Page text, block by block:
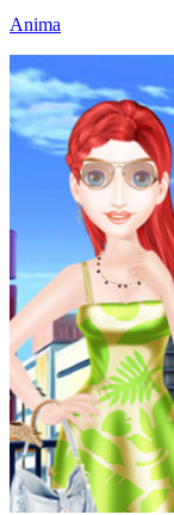
Anima